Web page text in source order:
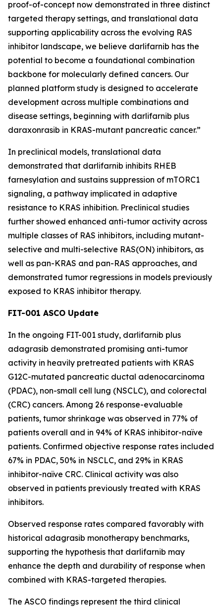
proof-of-concept now demonstrated in three distinct
targeted therapy settings, and translational data
supporting applicability across the evolving RAS
inhibitor landscape, we believe darlifarnib has the
potential to become a foundational combination
backbone for molecularly defined cancers. Our
planned platform study is designed to accelerate
development across multiple combinations and
disease settings, beginning with darlifarnib plus
daraxonrasib in KRAS-mutant pancreatic cancer.”
In preclinical models, translational data
demonstrated that darlifarnib inhibits RHEB
farnesylation and sustains suppression of mTORC1
signaling, a pathway implicated in adaptive
resistance to KRAS inhibition. Preclinical studies
further showed enhanced anti-tumor activity across
multiple classes of RAS inhibitors, including mutant-
selective and multi-selective RAS(ON) inhibitors, as
well as pan-KRAS and pan-RAS approaches, and
demonstrated tumor regressions in models previously
exposed to KRAS inhibitor therapy.
FIT-001 ASCO Update
In the ongoing FIT-001 study, darlifarnib plus
adagrasib demonstrated promising anti-tumor
activity in heavily pretreated patients with KRAS
G12C-mutated pancreatic ductal adenocarcinoma
(PDAC), non-small cell lung (NSCLC), and colorectal
(CRC) cancers. Among 26 response-evaluable
patients, tumor shrinkage was observed in 77% of
patients overall and in 94% of KRAS inhibitor-naïve
patients. Confirmed objective response rates included
67% in PDAC, 50% in NSCLC, and 29% in KRAS
inhibitor-naïve CRC. Clinical activity was also
observed in patients previously treated with KRAS
inhibitors.
Observed response rates compared favorably with
historical adagrasib monotherapy benchmarks,
supporting the hypothesis that darlifarnib may
enhance the depth and durability of response when
combined with KRAS-targeted therapies.
The ASCO findings represent the third clinical